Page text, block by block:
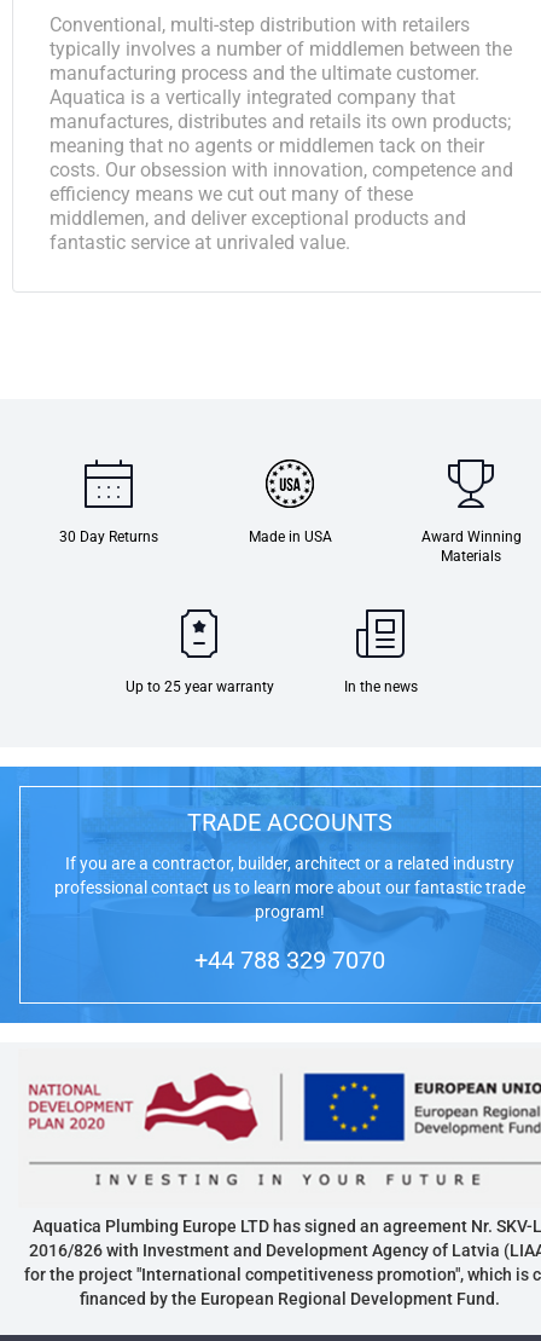
Conventional, multi-step distribution with retailers
typically involves a number of middlemen between the
manufacturing process and the ultimate customer.
Aquatica is a vertically integrated company that
manufactures, distributes and retails its own products;
meaning that no agents or middlemen tack on their
costs. Our obsession with innovation, competence and
efficiency means we cut out many of these
middlemen, and deliver exceptional products and
fantastic service at unrivaled value.
30 Day Returns Made in USA
Award Winning
Materials
Up to 25 year warranty In the news
TRADE ACCOUNTS
If you are a contractor, builder, architect or a related industry
professional contact us to learn more about our fantastic trade
program!
+44 788 329 7070
Aquatica Plumbing Europe LTD has signed an agreement Nr. SKV-
2016/826 with Investment and Development Agency of Latvia
for the project "International competitiveness promotion", which is
financed by the European Regional Development Fund.